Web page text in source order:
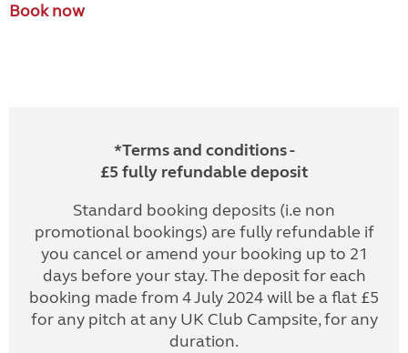
Book now
*Terms and conditions -
£5 fully refundable deposit
Standard booking deposits (i.e non
promotional bookings) are fully refundable if
you cancel or amend your booking up to 21
days before your stay. The deposit for each
booking made from 4 July 2024 will be a flat £5
for any pitch at any UK Club Campsite, for any
duration.